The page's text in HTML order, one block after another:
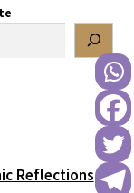
Reflections